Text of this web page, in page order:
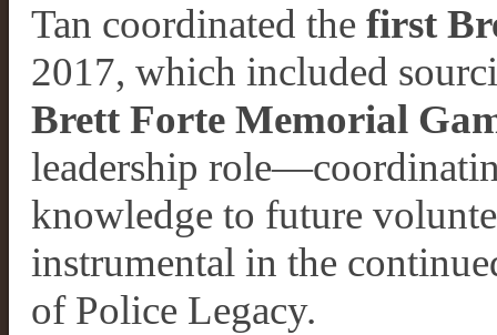
Tan coordinated the first
2017, which included
Brett Forte Memorial
leadership
knowledge to future
instrumental in the
of Police Legacy.